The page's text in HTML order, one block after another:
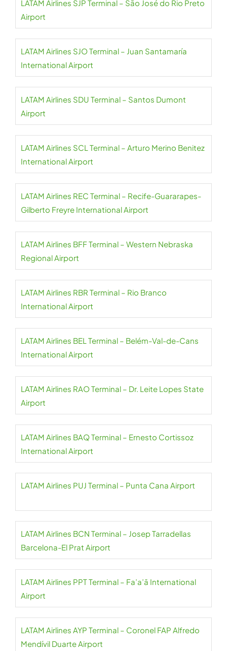
LATAM Airlines SJP Terminal – São José do Rio Preto
Airport
LATAM Airlines SJO Terminal – Juan Santamaría
International Airport
LATAM Airlines SDU Terminal – Santos Dumont
Airport
LATAM Airlines SCL Terminal – Arturo Merino Benitez
International Airport
LATAM Airlines REC Terminal – Recife-Guararapes-
Gilberto Freyre International Airport
LATAM Airlines BFF Terminal – Western Nebraska
Regional Airport
LATAM Airlines RBR Terminal – Rio Branco
International Airport
LATAM Airlines BEL Terminal – Belém-Val-de-Cans
International Airport
LATAM Airlines RAO Terminal – Dr. Leite Lopes State
Airport
LATAM Airlines BAQ Terminal – Ernesto Cortissoz
International Airport
LATAM Airlines PUJ Terminal – Punta Cana Airport
LATAM Airlines BCN Terminal – Josep Tarradellas
Barcelona-El Prat Airport
LATAM Airlines PPT Terminal – Fa’a’ā International
Airport
LATAM Airlines AYP Terminal – Coronel FAP Alfredo
Mendívil Duarte Airport